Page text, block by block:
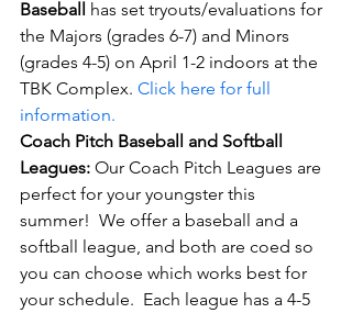
Baseball has set tryouts/evaluations for
the Majors (grades 6-7) and Minors
(grades 4-5) on April 1-2 indoors at the
TBK Complex. Click here for full
information.
Coach Pitch Baseball and Softball
Leagues: Our Coach Pitch Leagues are
perfect for your youngster this
summer!  We offer a baseball and a
softball league, and both are coed so
you can choose which works best for
your schedule.  Each league has a 4-5